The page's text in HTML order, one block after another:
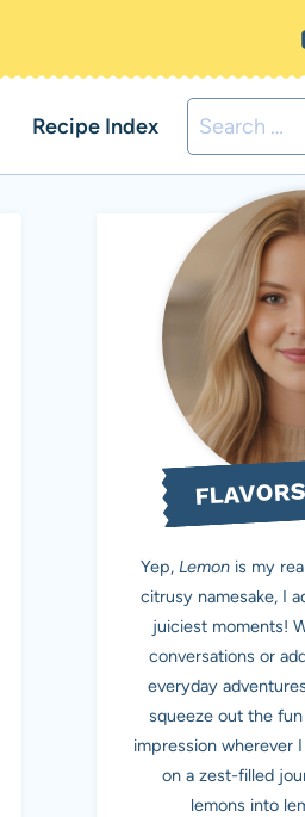
Recipe Index
Search
for:
Yep, Lemon is my
citrusy namesake, I
juiciest moments!
conversations or
everyday
squeeze out the
impression wherever
on a zest-filled
lemons into